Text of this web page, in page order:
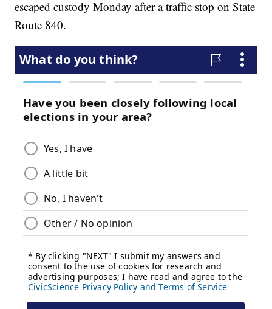
escaped custody Monday after a traffic stop on State
Route 840.